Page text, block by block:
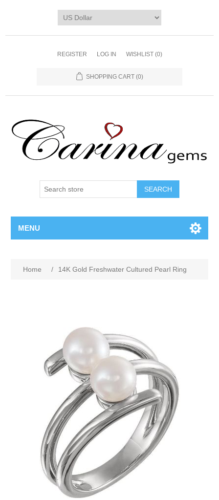
REGISTER LOG IN WISHLIST (0)
SHOPPING CART (0)
SEARCH
MENU
Home / 14K Gold Freshwater Cultured Pearl Ring